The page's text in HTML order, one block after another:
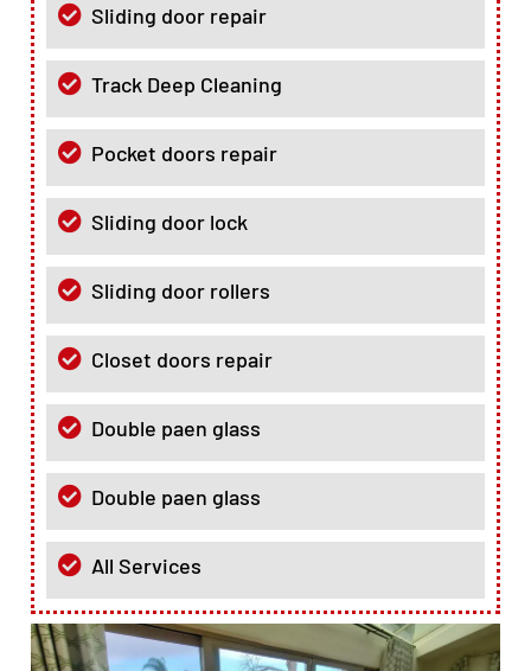
Sliding door repair
Track Deep Cleaning
Pocket doors repair
Sliding door lock
Sliding door rollers
Closet doors repair
Double paen glass
Double paen glass
All Services